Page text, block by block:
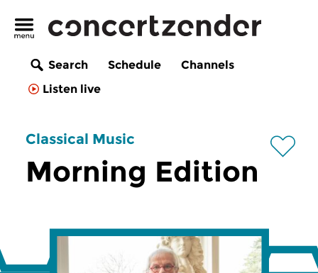
Search Schedule
Channels
Listen live
Classical Music
Morning Edition